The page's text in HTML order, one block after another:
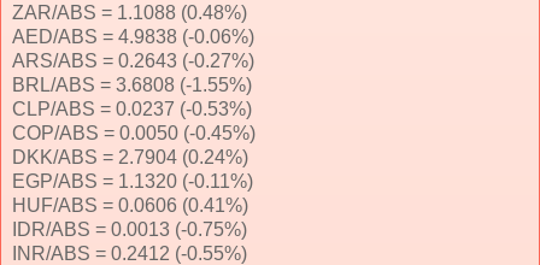
ZAR/ABS = 1.1088 (0.48%)
AED/ABS = 4.9838 (-0.06%)
ARS/ABS = 0.2643 (-0.27%)
BRL/ABS = 3.6808 (-1.55%)
CLP/ABS = 0.0237 (-0.53%)
COP/ABS = 0.0050 (-0.45%)
DKK/ABS = 2.7904 (0.24%)
EGP/ABS = 1.1320 (-0.11%)
HUF/ABS = 0.0606 (0.41%)
IDR/ABS = 0.0013 (-0.75%)
INR/ABS = 0.2412 (-0.55%)